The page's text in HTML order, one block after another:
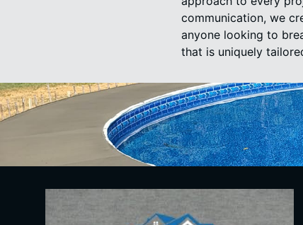
communication, we
anyone looking to
that is uniquely